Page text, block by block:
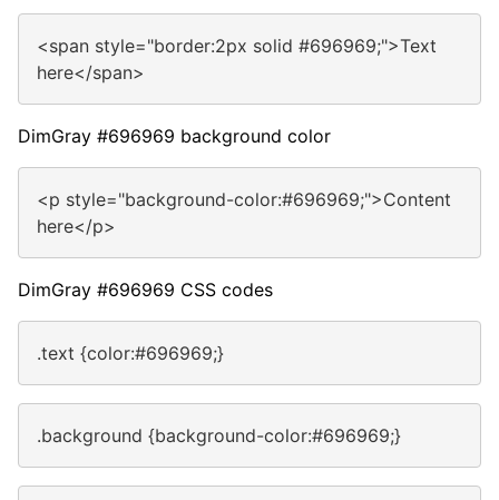
<span style="border:2px solid #696969;">Text
here</span>
DimGray #696969 background color
<p style="background-color:#696969;">Content
here</p>
DimGray #696969 CSS codes
.text {color:#696969;}
.background {background-color:#696969;}